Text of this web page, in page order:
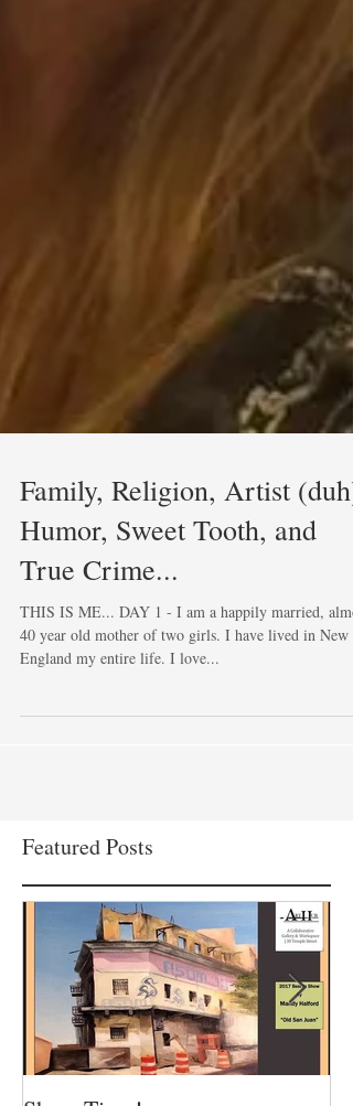
Featured Posts
Family, Religion, Artist (duh),
Humor, Sweet Tooth, and
True Crime...
THIS IS ME... DAY 1 - I am a happily married,
England my entire life. I love...